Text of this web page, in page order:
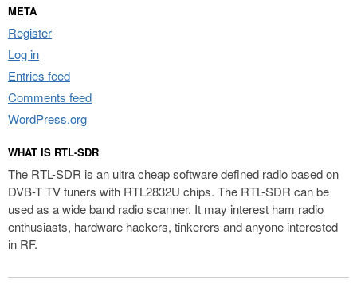
META
Register
Log in
Entries feed
Comments feed
WordPress.org
WHAT IS RTL-SDR
The RTL-SDR is an ultra cheap software defined radio based on
DVB-T TV tuners with RTL2832U chips. The RTL-SDR can be
used as a wide band radio scanner. It may interest ham radio
enthusiasts, hardware hackers, tinkerers and anyone interested
in RF.